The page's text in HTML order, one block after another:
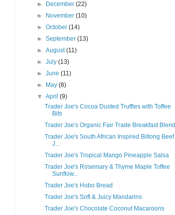
►
December(22)
►
November(10)
►October(14)
►September(13)
►August(11)
►July(13)
►June(11)
►
May(8)
▼April(9)
Trader Joe's Cocoa Dusted Truffles with Toffee
Bits
Trader Joe's Organic Fair Trade Breakfast Blend
Trader Joe's South African Inspired Biltong Beef
J...
Trader Joe's Tropical Mango Pineapple Salsa
Trader Joe's Rosemary & Thyme Maple Toffee
Sunflow...
Trader Joe's Hobo Bread
Trader Joe's Soft & Juicy Mandarins
Trader Joe's Chocolate Coconut Macaroons